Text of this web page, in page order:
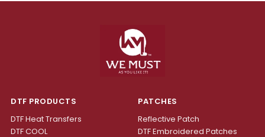
DTF PRODUCTS
DTF Heat Transfers
DTF COOL
PATCHES
Reflective Patch
DTF Embroidered Patches